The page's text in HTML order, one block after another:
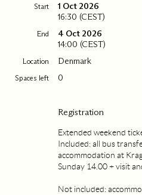
Start
1 Oct 2026
16:30 (CEST)
End
4 Oct 2026
14:00 (CEST)
Location Denmark
Spaces left 0
Registration
Extended weekend
Included: all bus
accommodation at
Sunday 14.00 + visit
Not included: